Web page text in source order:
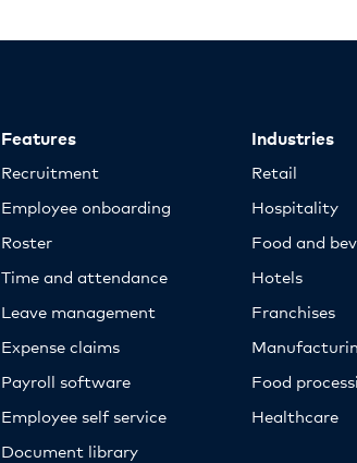
Features
Recruitment
Employee onboarding
Roster
Time and attendance
Leave management
Expense claims
Payroll software
Employee self service
Document library
Industries
Retail
Hospitality
Food and
Hotels
Franchises
Food
Healthcare